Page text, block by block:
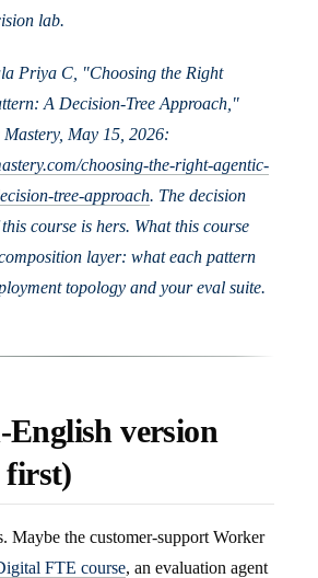
lab.
Priya C, "Choosing the Right
A Decision-Tree Approach,"
May 15, 2026:
choosing-the-right-agentic-
tree-approach. The decision
course is hers. What this course
layer: what each pattern
topology and your eval suite.
version
first)
Maybe the customer-support Worker
FTE course, an evaluation agent